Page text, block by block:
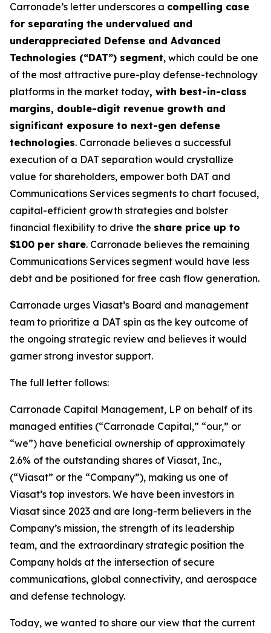
Carronade’s letter underscores a compelling case
for separating the undervalued and
underappreciated Defense and Advanced
Technologies (“DAT”) segment, which could be one
of the most attractive pure-play defense-technology
platforms in the market today, with best-in-class
margins, double-digit revenue growth and
significant exposure to next-gen defense
technologies. Carronade believes a successful
execution of a DAT separation would crystallize
value for shareholders, empower both DAT and
Communications Services segments to chart focused,
capital-efficient growth strategies and bolster
financial flexibility to drive the share price up to
$100 per share. Carronade believes the remaining
Communications Services segment would have less
debt and be positioned for free cash flow generation.
Carronade urges Viasat’s Board and management
team to prioritize a DAT spin as the key outcome of
the ongoing strategic review and believes it would
garner strong investor support.
The full letter follows:
Carronade Capital Management, LP on behalf of its
managed entities (“Carronade Capital,” “our,” or
“we”) have beneficial ownership of approximately
2.6% of the outstanding shares of Viasat, Inc.,
(“Viasat” or the “Company”), making us one of
Viasat’s top investors. We have been investors in
Viasat since 2023 and are long-term believers in the
Company’s mission, the strength of its leadership
team, and the extraordinary strategic position the
Company holds at the intersection of secure
communications, global connectivity, and aerospace
and defense technology.
Today, we wanted to share our view that the current